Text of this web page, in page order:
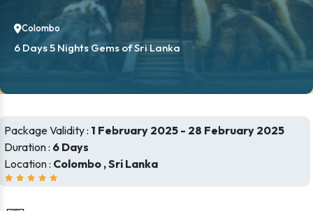
Colombo
6 Days 5 Nights Gems of Sri Lanka
Package Validity : 1 February 2025 - 28 February 2025
Duration : 6 Days
Location : Colombo , Sri Lanka